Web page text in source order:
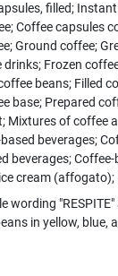
filled;
Coffee capsules
Ground coffee;
Frozen
beans; Filled
base; Prepared
Mixtures of coffee
beverages;
beverages;
cream
in yellow,